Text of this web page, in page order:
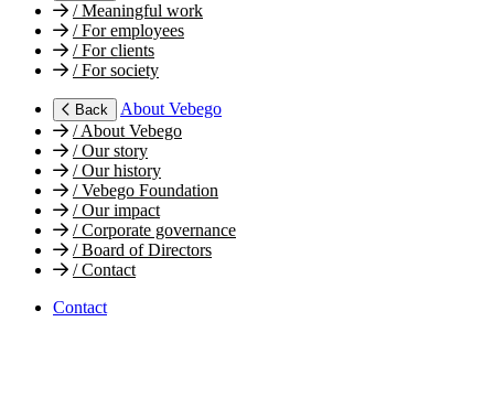
/Meaningful work
/For employees
/For clients
/For society
Back
About Vebego
/About Vebego
/Our story
/Our history
/Vebego Foundation
/Our impact
/Corporate governance
/Board of Directors
/Contact
Contact